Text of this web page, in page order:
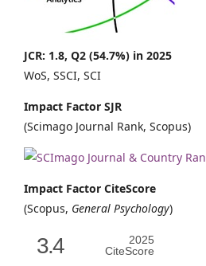
JCR: 1.8, Q2 (54.7%) in 2025
WoS, SSCI, SCI
Impact Factor SJR
(Scimago Journal Rank, Scopus)
Impact Factor CiteScore
(Scopus, General Psychology)
3.4
2025
CiteScore